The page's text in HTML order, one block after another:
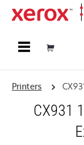
Printers
CX931